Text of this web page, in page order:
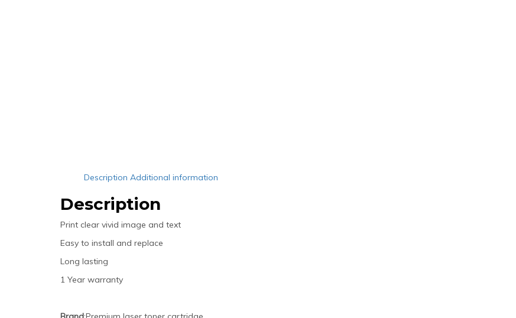
Description Additional information
Description
Print clear vivid image and text
Easy to install and replace
Long lasting
1 Year warranty